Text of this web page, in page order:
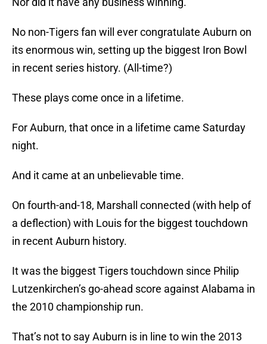
No non-Tigers fan will ever congratulate Auburn on
its enormous win, setting up the biggest Iron Bowl
in recent series history. (All-time?)
These plays come once in a lifetime.
For Auburn, that once in a lifetime came Saturday
night.
And it came at an unbelievable time.
On fourth-and-18, Marshall connected (with help of
a deflection) with Louis for the biggest touchdown
in recent Auburn history.
It was the biggest Tigers touchdown since Philip
Lutzenkirchen’s go-ahead score against Alabama in
the 2010 championship run.
That’s not to say Auburn is in line to win the 2013